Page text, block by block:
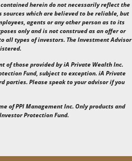
herein do not necessarily reflect the
which are believed to be reliable, but
agents or any other person as to its
only and is not construed as an offer or
all types of investors. The Investment Advisor
of those provided by iA Private Wealth Inc.
Fund, subject to exception. iA Private
parties. Please speak to your advisor if you
of PPI Management Inc. Only products and
Protection Fund.